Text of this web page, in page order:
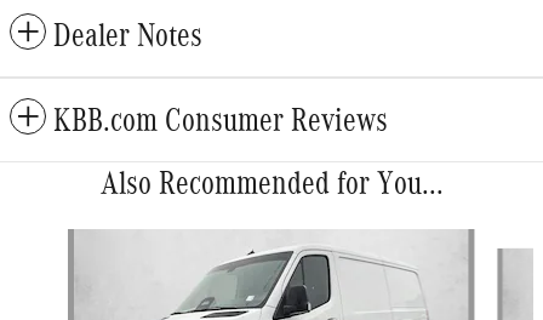
Dealer Notes
KBB.com Consumer Reviews
Also Recommended for You...